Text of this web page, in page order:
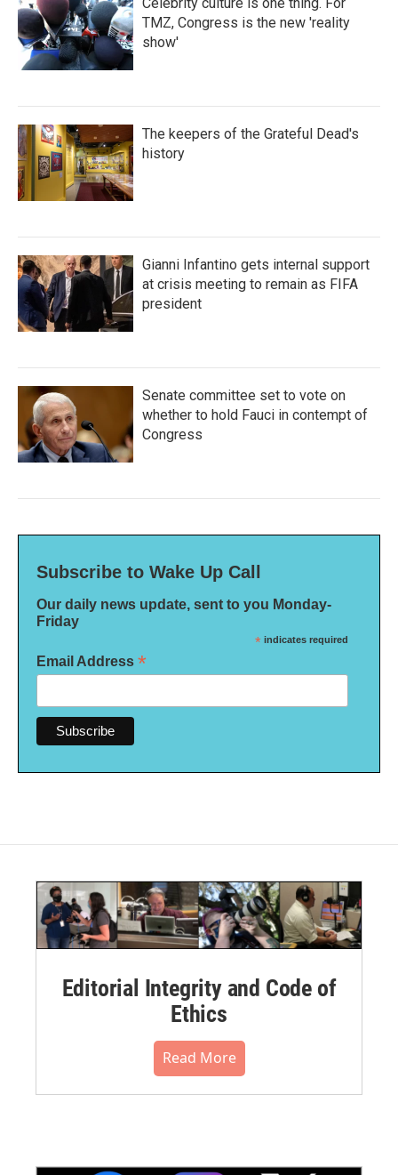
TMZ, Congress is the new 'reality
show'
The keepers of the Grateful Dead's
history
Gianni Infantino gets internal support
at crisis meeting to remain as FIFA
president
Senate committee set to vote on
whether to hold Fauci in contempt of
Congress
Subscribe to Wake Up Call
Our daily news update, sent to you Monday-
Friday
* indicates required
Email Address *
Editorial Integrity and Code of
Ethics
Read More